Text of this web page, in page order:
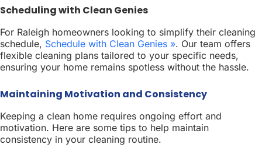
Scheduling with Clean Genies
For Raleigh homeowners looking to simplify their cleaning
schedule, Schedule with Clean Genies ». Our team offers
flexible cleaning plans tailored to your specific needs,
ensuring your home remains spotless without the hassle.
Maintaining Motivation and Consistency
Keeping a clean home requires ongoing effort and
motivation. Here are some tips to help maintain
consistency in your cleaning routine.